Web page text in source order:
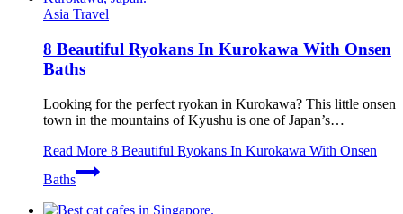
Asia Travel
8 Beautiful Ryokans In Kurokawa With Onsen
Baths
Looking for the perfect ryokan in Kurokawa? This little onsen
town in the mountains of Kyushu is one of Japan’s…
Read More 8 Beautiful Ryokans In Kurokawa With Onsen
Baths